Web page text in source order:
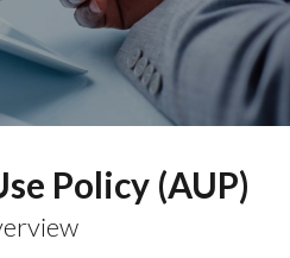
Policy (AUP)